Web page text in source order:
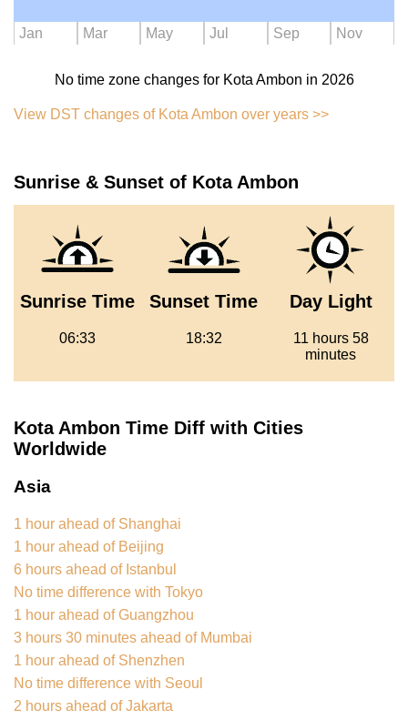
Jan Mar May Jul Sep Nov
No time zone changes for Kota Ambon in 2026
View DST changes of Kota Ambon over years >>
Sunrise & Sunset of Kota Ambon
Sunrise Time
06:33
Sunset Time
18:32
Day Light
11 hours 58
minutes
Kota Ambon Time Diff with Cities
Worldwide
Asia
1 hour ahead of Shanghai
1 hour ahead of Beijing
6 hours ahead of Istanbul
No time difference with Tokyo
1 hour ahead of Guangzhou
3 hours 30 minutes ahead of Mumbai
1 hour ahead of Shenzhen
No time difference with Seoul
2 hours ahead of Jakarta